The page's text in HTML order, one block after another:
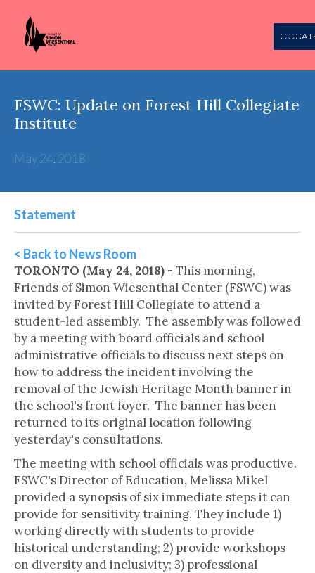
FSWC: Update on Forest Hill Collegiate
Institute
May 24, 2018
Statement
< Back to News Room
TORONTO (May 24, 2018) - This morning,
Friends of Simon Wiesenthal Center (FSWC) was
invited by Forest Hill Collegiate to attend a
student-led assembly. The assembly was followed
by a meeting with board officials and school
administrative officials to discuss next steps on
how to address the incident involving the
removal of the Jewish Heritage Month banner in
the school's front foyer. The banner has been
returned to its original location following
yesterday's consultations.
The meeting with school officials was productive.
FSWC's Director of Education, Melissa Mikel
provided a synopsis of six immediate steps it can
provide for sensitivity training. They include 1)
working directly with students to provide
historical understanding; 2) provide workshops
on diversity and inclusivity; 3) professional